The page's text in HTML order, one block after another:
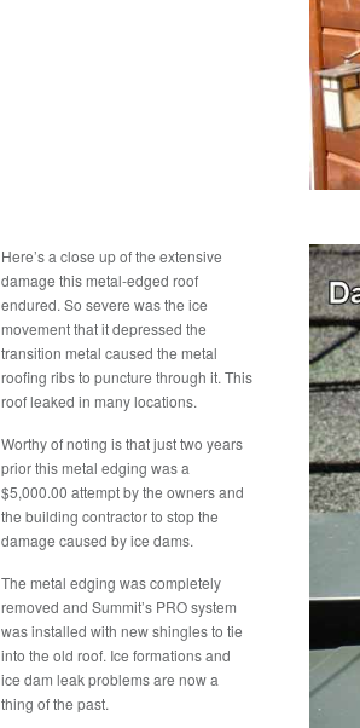
Here’s a close up of the extensive
damage this metal-edged roof
endured. So severe was the ice
movement that it depressed the
transition metal caused the metal
roofing ribs to puncture through it. This
roof leaked in many locations.
Worthy of noting is that just two years
prior this metal edging was a
$5,000.00 attempt by the owners and
the building contractor to stop the
damage caused by ice dams.
The metal edging was completely
removed and Summit’s PRO system
was installed with new shingles to tie
into the old roof. Ice formations and
ice dam leak problems are now a
thing of the past.